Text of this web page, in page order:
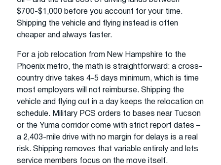
$700-$1,000 before you account for your time.
Shipping the vehicle and flying instead is often
cheaper and always faster.
For a job relocation from New Hampshire to the
Phoenix metro, the math is straightforward: a cross-
country drive takes 4-5 days minimum, which is time
most employers will not reimburse. Shipping the
vehicle and flying out in a day keeps the relocation on
schedule. Military PCS orders to bases near Tucson
or the Yuma corridor come with strict report dates –
a 2,403-mile drive with no margin for delays is a real
risk. Shipping removes that variable entirely and lets
service members focus on the move itself.